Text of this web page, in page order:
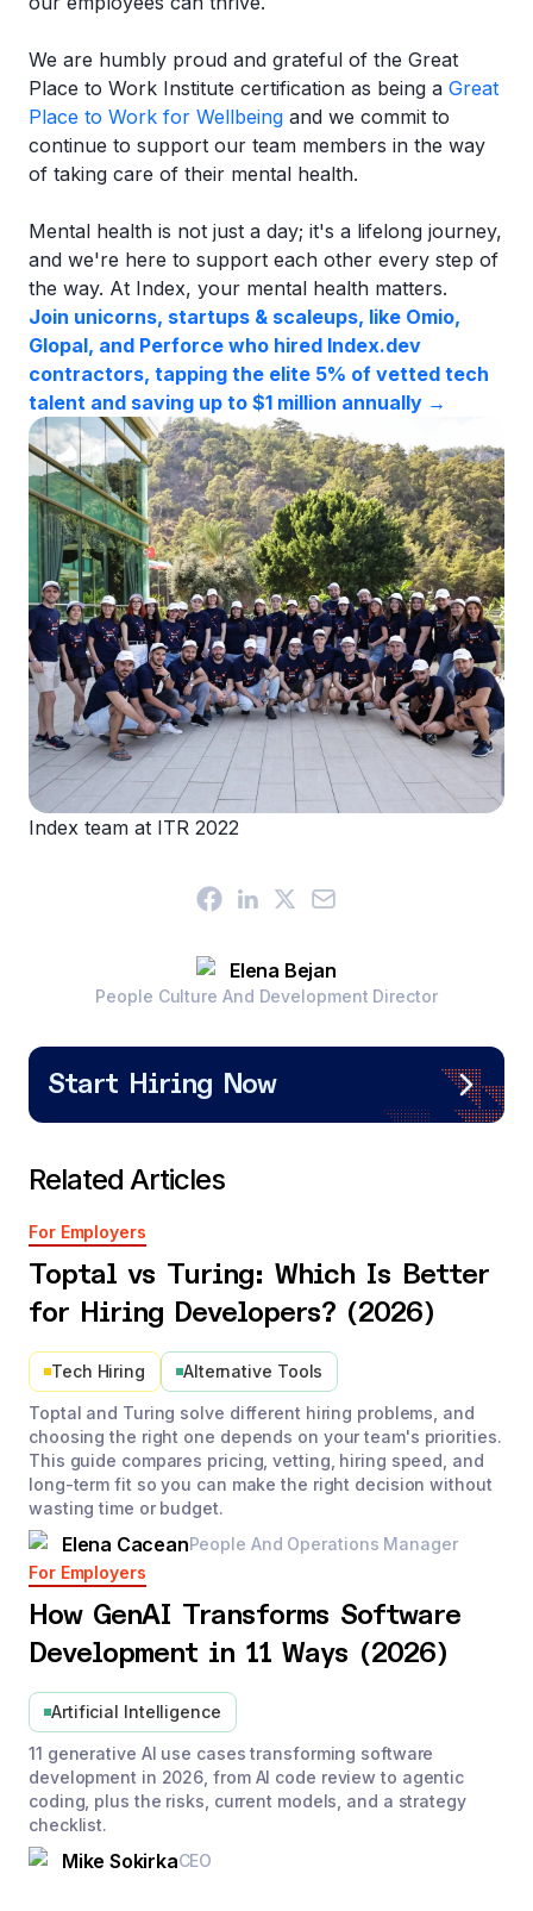
We are humbly proud and grateful of the Great
Place to Work Institute certification as being a Great
Place to Work for Wellbeing and we commit to
continue to support our team members in the way
of taking care of their mental health.
Mental health is not just a day; it's a lifelong journey,
and we're here to support each other every step of
the way. At Index, your mental health matters.
Join unicorns, startups & scaleups, like Omio,
Glopal, and Perforce who hired Index.dev
contractors, tapping the elite 5% of vetted tech
talent and saving up to $1 million annually →
Index team at ITR 2022
Elena Bejan
People Culture And Development Director
Start Hiring Now
Related Articles
For Employers
Toptal vs Turing: Which Is Better
for Hiring Developers? (2026)
Tech Hiring Alternative Tools
Toptal and Turing solve different hiring problems, and
choosing the right one depends on your team's priorities.
This guide compares pricing, vetting, hiring speed, and
long-term fit so you can make the right decision without
wasting time or budget.
Elena CaceanPeople And Operations Manager
For Employers
How GenAI Transforms Software
Development in 11 Ways (2026)
Artificial Intelligence
11 generative AI use cases transforming software
development in 2026, from AI code review to agentic
coding, plus the risks, current models, and a strategy
checklist.
Mike SokirkaCEO